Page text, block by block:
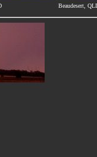
Beaudesert,